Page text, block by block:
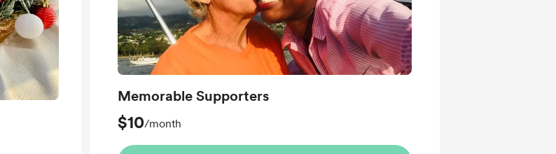
Memorable Supporters
$10/month